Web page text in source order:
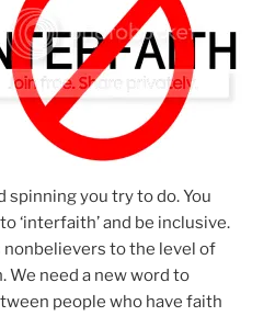
you try to do. You
‘interfaith’ and be inclusive.
to the level of
need a new word to
people who have faith